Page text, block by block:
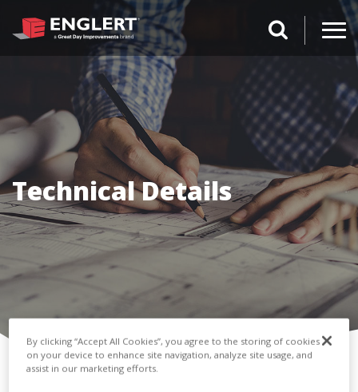
search
Technical Details
By clicking “Accept All Cookies”, you agree to the storing of cookies
on your device to enhance site navigation, analyze site usage, and
assist in our marketing efforts.